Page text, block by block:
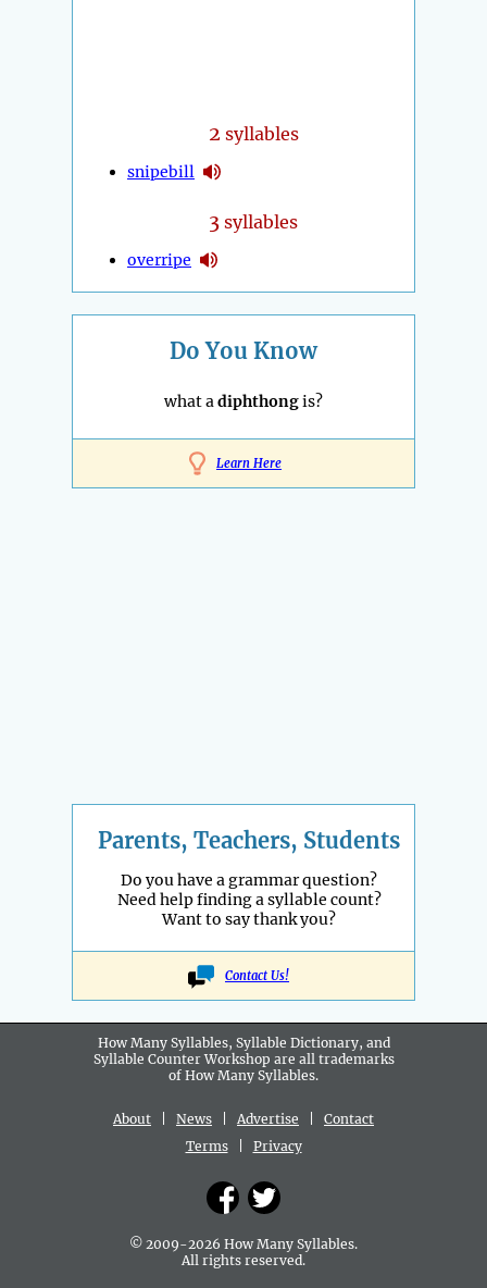
2 syllables
snipebill
3 syllables
overripe
Do You Know
what adiphthongis?
Learn Here
Parents, Teachers, Students
Do you have a grammar question?
Need help finding a syllable count?
Want to say thank you?
Contact Us!
How Many Syllables, Syllable Dictionary, and
Syllable Counter Workshop are all trademarks
of How Many Syllables.
About News Advertise
Contact
Terms| Privacy
© 2009-2026 How Many Syllables.
All rights reserved.